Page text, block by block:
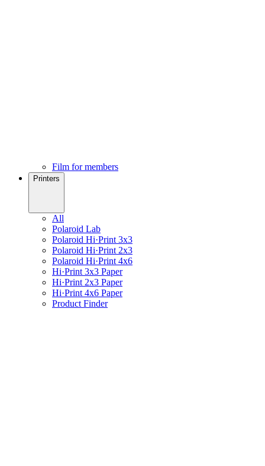
Film for members
Printers
All
Polaroid Lab
Polaroid Hi·Print 3x3
Polaroid Hi·Print 2x3
Polaroid Hi·Print 4x6
Hi·Print 3x3 Paper
Hi·Print 2x3 Paper
Hi·Print 4x6 Paper
Product Finder